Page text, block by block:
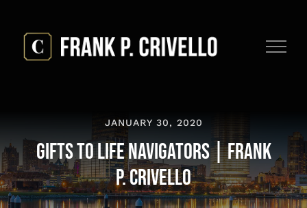
content
JANUARY 30, 2020
Gifts to Life Navigators | Frank
P. Crivello